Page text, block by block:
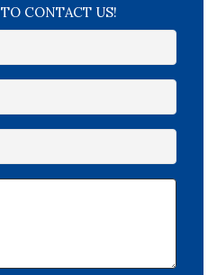
CONTACT US!